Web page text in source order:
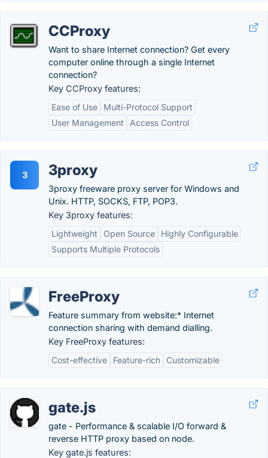
CCProxy
Want to share Internet connection? Get every
computer online through a single Internet
connection?
Key CCProxy features:
Ease of Use
Multi-Protocol Support
User Management
Access Control
3 3proxy
3proxy freeware proxy server for Windows and
Unix. HTTP, SOCKS, FTP, POP3.
Key 3proxy features:
Lightweight
Open Source
Highly Configurable
Supports Multiple Protocols
FreeProxy
Feature summary from website:* Internet
connection sharing with demand dialling.
Key FreeProxy features:
Cost-effective
Feature-rich Customizable
gate.js
gate - Performance & scalable I/O forward &
reverse HTTP proxy based on node.
Key gate.js features: